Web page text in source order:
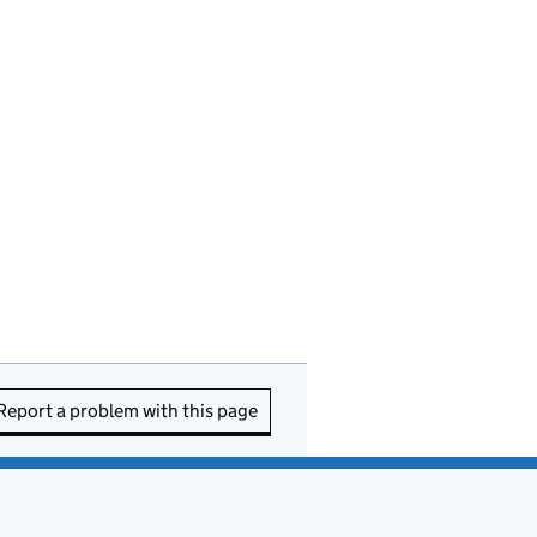
a problem with this page